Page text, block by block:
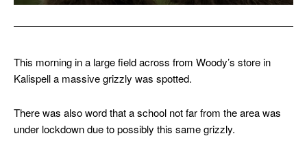
This morning in a large field across from Woody’s store in
Kalispell a massive grizzly was spotted.
There was also word that a school not far from the area was
under lockdown due to possibly this same grizzly.